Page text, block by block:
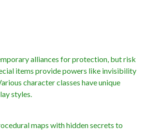
alliances for protection, but risk
items provide powers like invisibility
character classes have unique
styles.
maps with hidden secrets to